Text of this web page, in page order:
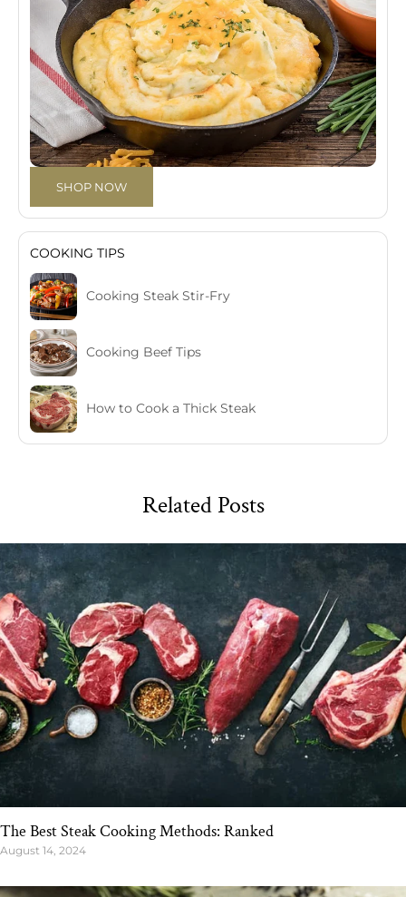
SHOP NOW
COOKING TIPS
Cooking Steak Stir-Fry
Cooking Beef Tips
How to Cook a Thick Steak
Related Posts
The Best Steak Cooking Methods: Ranked
August 14, 2024